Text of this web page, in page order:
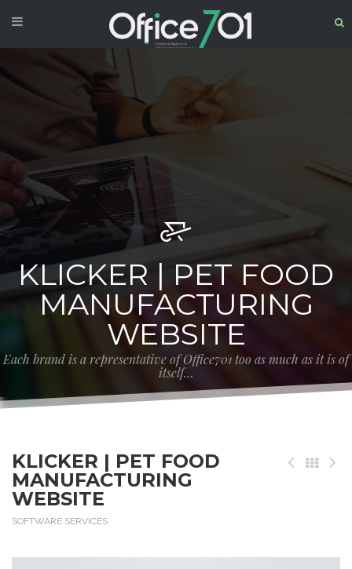
KLICKER | PET FOOD
MANUFACTURING
WEBSITE
Each brand is a representative of Office701 too as much as it is of
itself…
KLICKER | PET FOOD
MANUFACTURING
WEBSITE
SOFTWARE SERVICES